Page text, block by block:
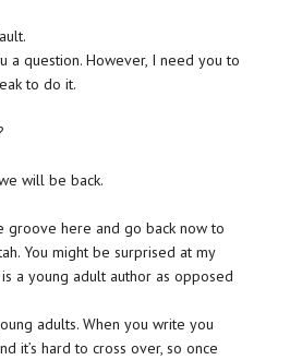
a question. However, I need you to
to do it.
will be back.
groove here and go back now to
You might be surprised at my
a young adult author as opposed
adults. When you write you
it’s hard to cross over, so once